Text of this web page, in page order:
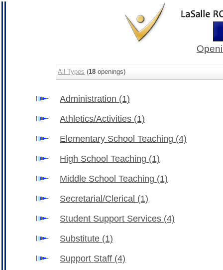
All Types (18 openings)
Administration (1)
Athletics/Activities (1)
Elementary School Teaching (4)
High School Teaching (1)
Middle School Teaching (1)
Secretarial/Clerical (1)
Student Support Services (4)
Substitute (1)
Support Staff (4)